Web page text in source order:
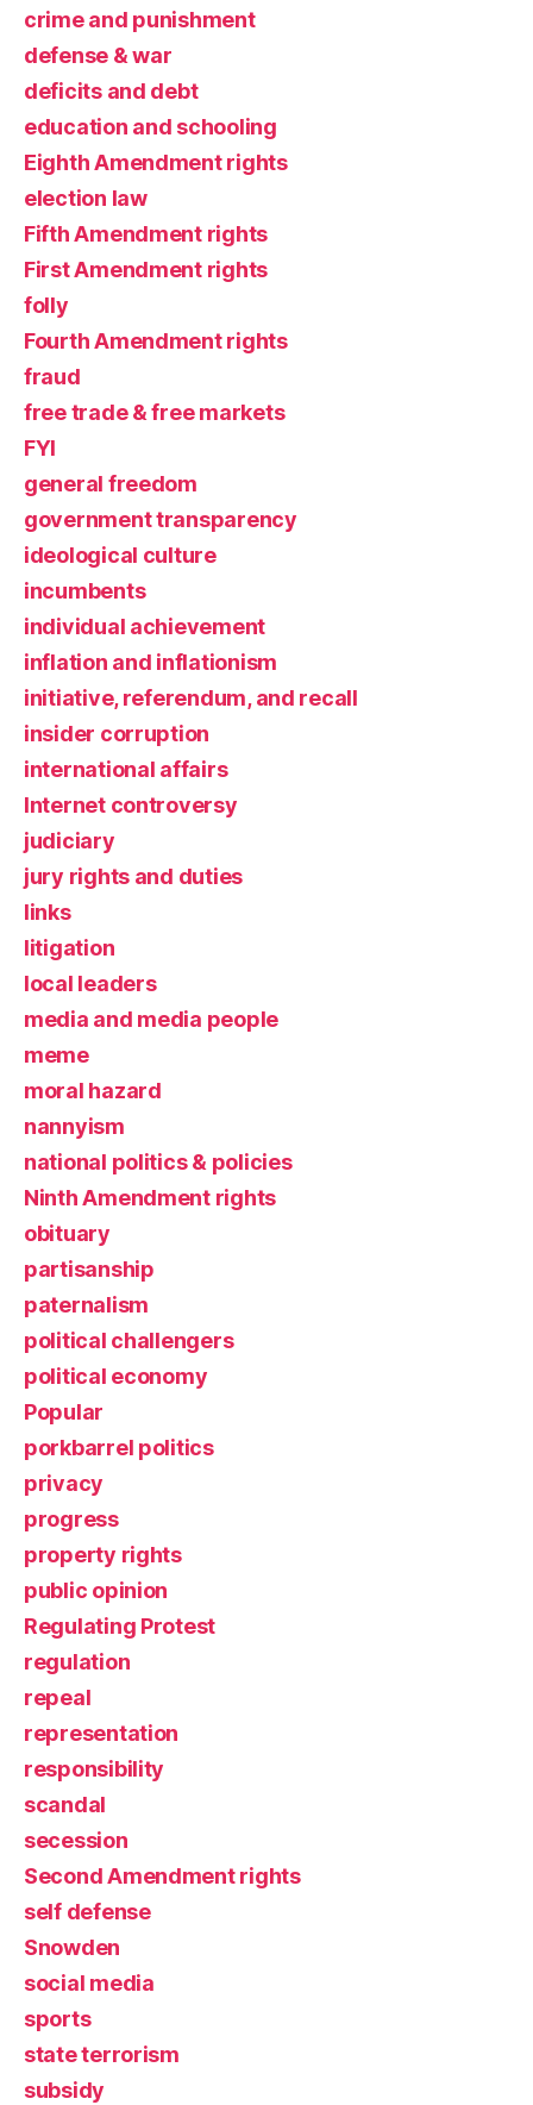
crime and punishment
defense & war
deficits and debt
education and schooling
Eighth Amendment rights
election law
Fifth Amendment rights
First Amendment rights
folly
Fourth Amendment rights
fraud
free trade & free markets
FYI
general freedom
government transparency
ideological culture
incumbents
individual achievement
inflation and inflationism
initiative, referendum, and recall
insider corruption
international affairs
Internet controversy
judiciary
jury rights and duties
links
litigation
local leaders
media and media people
meme
moral hazard
nannyism
national politics & policies
Ninth Amendment rights
obituary
partisanship
paternalism
political challengers
political economy
Popular
porkbarrel politics
privacy
progress
property rights
public opinion
Regulating Protest
regulation
repeal
representation
responsibility
scandal
secession
Second Amendment rights
self defense
Snowden
social media
sports
state terrorism
subsidy